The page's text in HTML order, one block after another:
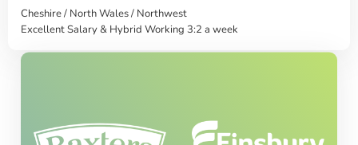
Cheshire / North Wales / Northwest
Excellent Salary & Hybrid Working 3:2 a week